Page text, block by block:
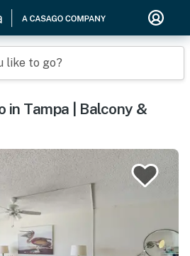
like to go?
in Tampa | Balcony &